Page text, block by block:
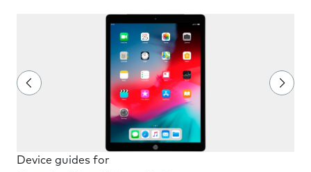
Device guides for